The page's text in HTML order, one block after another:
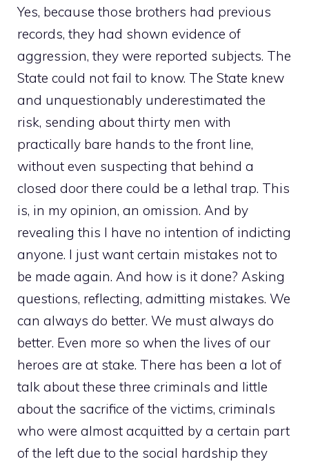
Yes, because those brothers had previous
records, they had shown evidence of
aggression, they were reported subjects. The
State could not fail to know. The State knew
and unquestionably underestimated the
risk, sending about thirty men with
practically bare hands to the front line,
without even suspecting that behind a
closed door there could be a lethal trap. This
is, in my opinion, an omission. And by
revealing this I have no intention of indicting
anyone. I just want certain mistakes not to
be made again. And how is it done? Asking
questions, reflecting, admitting mistakes. We
can always do better. We must always do
better. Even more so when the lives of our
heroes are at stake. There has been a lot of
talk about these three criminals and little
about the sacrifice of the victims, criminals
who were almost acquitted by a certain part
of the left due to the social hardship they